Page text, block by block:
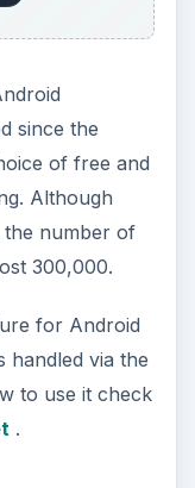
since the
of free and
Although
the number of
300,000.
for Android
handled via the
to use it check
.